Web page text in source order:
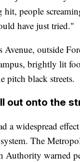
hit, people
have just tried."
Avenue, outside
brightly lit
pitch black streets.
out onto the
a widespread
The
Authority warned